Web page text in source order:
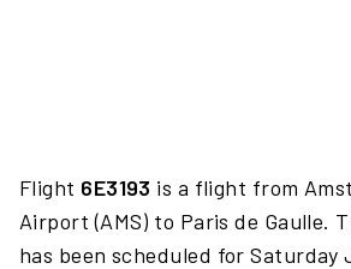
Flight 6E3193 is a flight from
Airport (AMS) to Paris de Gaulle.
has been scheduled for Saturday